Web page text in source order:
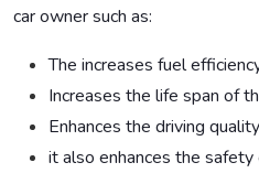
car owner such as:
The increases fuel
Increases the life span of
Enhances the driving
it also enhances the